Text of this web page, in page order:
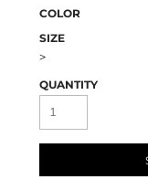
COLOR
SIZE
>
QUANTITY